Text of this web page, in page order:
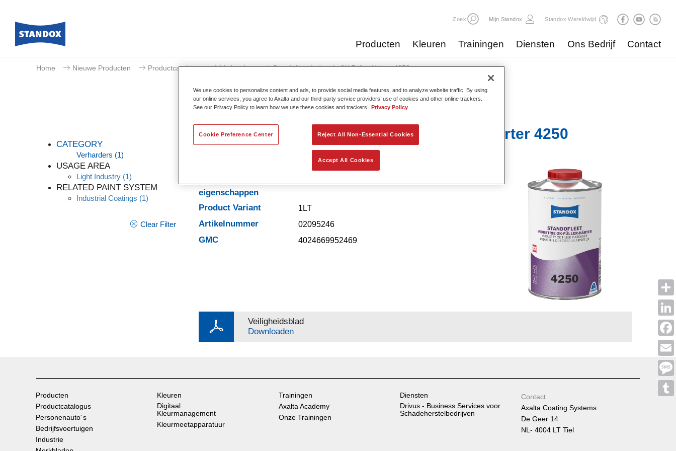
Zoek Mijn Standox Standox Wereldwijd
Producten Kleuren Trainingen Diensten Ons Bedrijf Contact
Email
Home Nieuwe Producten Productcatalogus Verharders Standofleet Industrie 2K Füller-Härter 4250​
CATEGORY
Verharders (1)
USAGE AREA
Light Industry (1)
RELATED PAINT SYSTEM
Industrial Coatings (1)
Clear Filter
Standofleet Industrie 2K Füller-Härter 4250​
Product-
eigenschappen
Product Variant
1LT
Artikelnummer 02095246
GMC 4024669952469
Veiligheidsblad
Downloaden
Producten
Productcatalogus
Personenauto´s
Bedrijfsvoertuigen
Industrie
Kleuren
Digitaal
Kleurmanagement
Kleurmeetapparatuur
Trainingen
Axalta Academy
Onze Trainingen
Diensten
Drivus - Business Services voor
Schadeherstelbedrijven
Contact
Axalta Coating Systems
De Geer 14
NL- 4004 LT Tiel
We use cookies to personalize content and ads, to provide social media features, and to analyze website traffic. By using
our online services, you agree to Axalta and our third-party service providers’ use of cookies and other online trackers.
See our Privacy Policy to learn how we use these cookies and trackers.
Privacy Policy
Reject All Non-Essential Cookies
Accept All Cookies
Cookie Preference Center